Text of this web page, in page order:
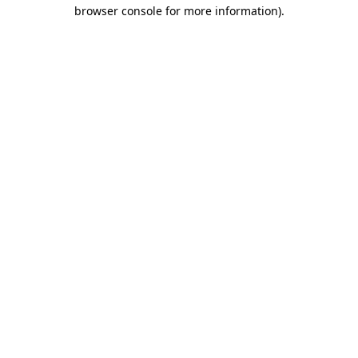
browser console for more information).